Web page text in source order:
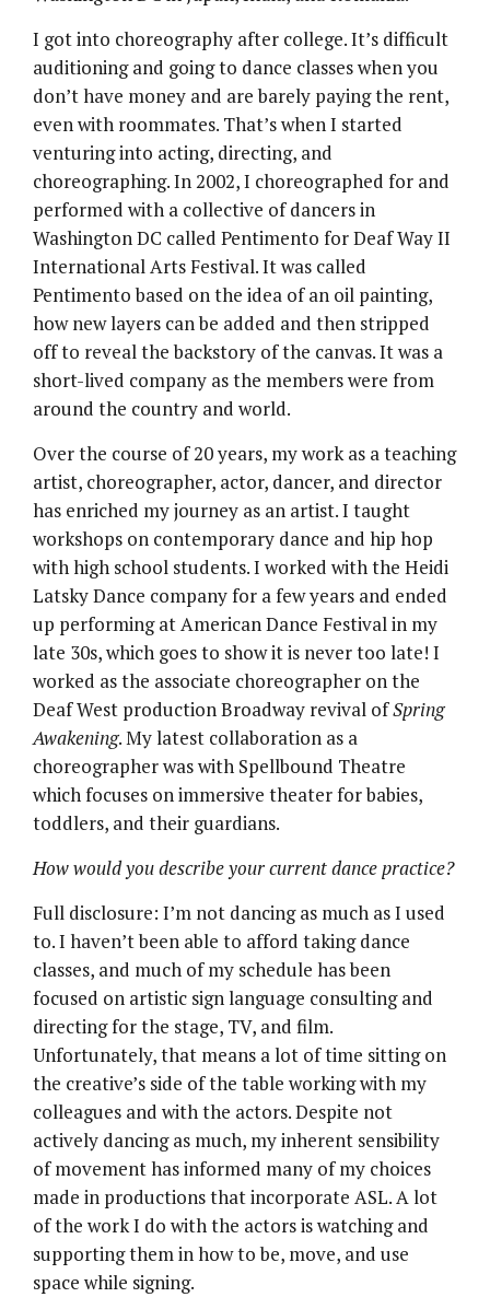
I got into choreography after college. It’s difficult
auditioning and going to dance classes when you
don’t have money and are barely paying the rent,
even with roommates. That’s when I started
venturing into acting, directing, and
choreographing. In 2002, I choreographed for and
performed with a collective of dancers in
Washington DC called Pentimento for Deaf Way II
International Arts Festival. It was called
Pentimento based on the idea of an oil painting,
how new layers can be added and then stripped
off to reveal the backstory of the canvas. It was a
short-lived company as the members were from
around the country and world.
Over the course of 20 years, my work as a teaching
artist, choreographer, actor, dancer, and director
has enriched my journey as an artist. I taught
workshops on contemporary dance and hip hop
with high school students. I worked with the Heidi
Latsky Dance company for a few years and ended
up performing at American Dance Festival in my
late 30s, which goes to show it is never too late! I
worked as the associate choreographer on the
Deaf West production Broadway revival ofSpring
Awakening. My latest collaboration as a
choreographer was with Spellbound Theatre
which focuses on immersive theater for babies,
toddlers, and their guardians.
How would you describe your current dance practice?
Full disclosure: I’m not dancing as much as I used
to. I haven’t been able to afford taking dance
classes, and much of my schedule has been
focused on artistic sign language consulting and
directing for the stage, TV, and film.
Unfortunately, that means a lot of time sitting on
the creative’s side of the table working with my
colleagues and with the actors. Despite not
actively dancing as much, my inherent sensibility
of movement has informed many of my choices
made in productions that incorporate ASL. A lot
of the work I do with the actors is watching and
supporting them in how to be, move, and use
space while signing.